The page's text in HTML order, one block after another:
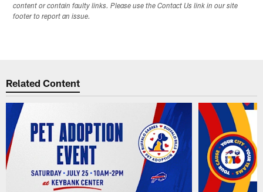
content or contain faulty links. Please use the Contact Us link in our site
footer to report an issue.
Related Content